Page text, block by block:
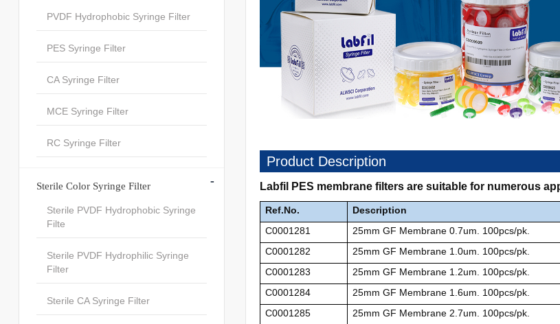
Product Description
Labfil PES membrane filters are suitable for numerous
Ref.No.
Description
C0001281
25mm GF Membrane 0.7um. 100pcs/pk.
C0001282
25mm GF Membrane 1.0um. 100pcs/pk.
C0001283
25mm GF Membrane 1.2um. 100pcs/pk.
C0001284
25mm GF Membrane 1.6um. 100pcs/pk.
C0001285
25mm GF Membrane 2.7um. 100pcs/pk.
PVDF Hydrophobic Syringe Filter
PES Syringe Filter
CA Syringe Filter
MCE Syringe Filter
RC Syringe Filter
Sterile Color Syringe Filter -
Sterile PVDF Hydrophobic Syringe
Filte
Sterile PVDF Hydrophilic Syringe
Filter
Sterile CA Syringe Filter